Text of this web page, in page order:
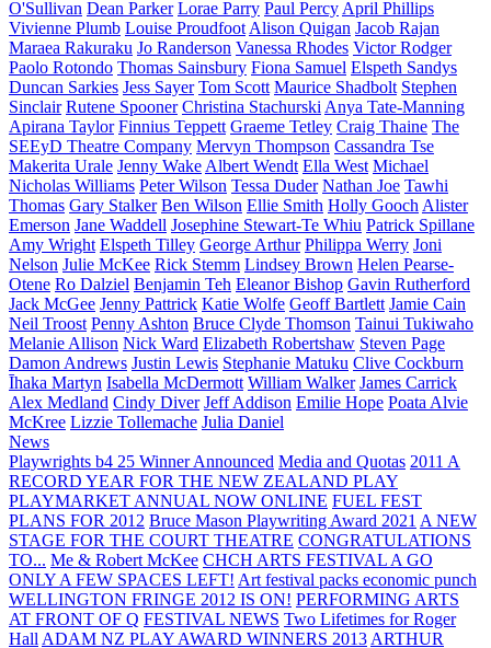
O'Sullivan Dean Parker Lorae Parry Paul Percy April Phillips
Vivienne Plumb Louise Proudfoot Alison Quigan Jacob Rajan
Maraea Rakuraku Jo Randerson Vanessa Rhodes Victor Rodger
Paolo Rotondo Thomas Sainsbury Fiona Samuel Elspeth Sandys
Duncan Sarkies Jess Sayer Tom Scott Maurice Shadbolt Stephen
Sinclair Rutene Spooner Christina Stachurski Anya Tate-Manning
Apirana Taylor Finnius Teppett Graeme Tetley Craig Thaine The
SEEyD Theatre Company Mervyn Thompson Cassandra Tse
Makerita Urale Jenny Wake Albert Wendt Ella West Michael
Nicholas Williams Peter Wilson Tessa Duder Nathan Joe Tawhi
Thomas Gary Stalker Ben Wilson Ellie Smith Holly Gooch Alister
Emerson Jane Waddell Josephine Stewart-Te Whiu Patrick Spillane
Amy Wright Elspeth Tilley George Arthur Philippa Werry Joni
Nelson Julie McKee Rick Stemm Lindsey Brown Helen Pearse-
Otene Ro Dalziel Benjamin Teh Eleanor Bishop Gavin Rutherford
Jack McGee Jenny Pattrick Katie Wolfe Geoff Bartlett Jamie Cain
Neil Troost Penny Ashton Bruce Clyde Thomson Tainui Tukiwaho
Melanie Allison Nick Ward Elizabeth Robertshaw Steven Page
Damon Andrews Justin Lewis Stephanie Matuku Clive Cockburn
Īhaka Martyn Isabella McDermott William Walker James Carrick
Alex Medland Cindy Diver Jeff Addison Emilie Hope Poata Alvie
McKree Lizzie Tollemache Julia Daniel
News
Playwrights b4 25 Winner Announced Media and Quotas 2011 A
RECORD YEAR FOR THE NEW ZEALAND PLAY
PLAYMARKET ANNUAL NOW ONLINE FUEL FEST
PLANS FOR 2012 Bruce Mason Playwriting Award 2021 A NEW
STAGE FOR THE COURT THEATRE CONGRATULATIONS
TO... Me & Robert McKee CHCH ARTS FESTIVAL A GO
ONLY A FEW SPACES LEFT! Art festival packs economic punch
WELLINGTON FRINGE 2012 IS ON! PERFORMING ARTS
AT FRONT OF Q FESTIVAL NEWS Two Lifetimes for Roger
Hall ADAM NZ PLAY AWARD WINNERS 2013 ARTHUR